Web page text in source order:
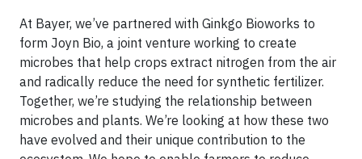
At Bayer, we’ve partnered with Ginkgo Bioworks to
form Joyn Bio, a joint venture working to create
microbes that help crops extract nitrogen from the air
and radically reduce the need for synthetic fertilizer.
Together, we’re studying the relationship between
microbes and plants. We’re looking at how these two
have evolved and their unique contribution to the